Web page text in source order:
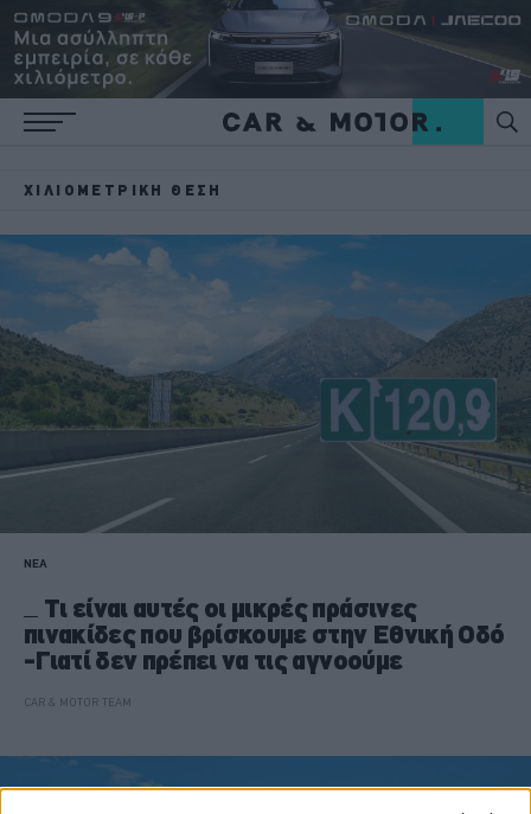
ΧΙΛΙΟΜΕΤΡΙΚΉ ΘΈΣΗ
ΝΕΑ
Τι είναι αυτές οι μικρές πράσινες
πινακίδες που βρίσκουμε στην Εθνική Οδό
-Γιατί δεν πρέπει να τις αγνοούμε
CAR & MOTOR TEAM